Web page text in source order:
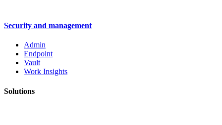
Security and management
Admin
Endpoint
Vault
Work Insights
Solutions